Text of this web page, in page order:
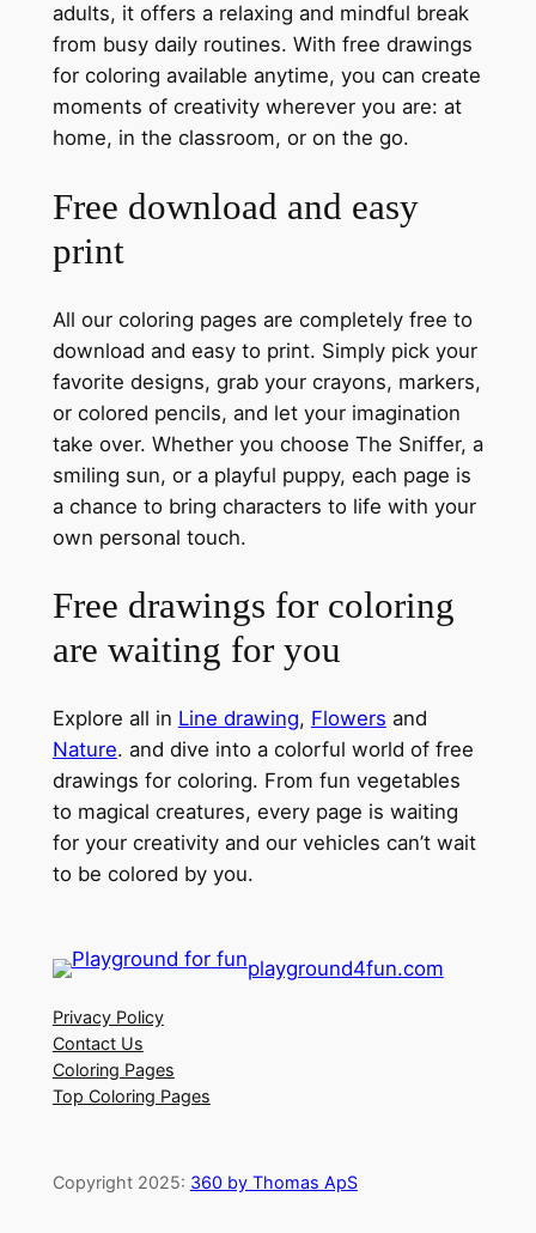
adults, it offers a relaxing and mindful break
from busy daily routines. With free drawings
for coloring available anytime, you can create
moments of creativity wherever you are: at
home, in the classroom, or on the go.
Free download and easy
print
All our coloring pages are completely free to
download and easy to print. Simply pick your
favorite designs, grab your crayons, markers,
or colored pencils, and let your imagination
take over. Whether you choose The Sniffer, a
smiling sun, or a playful puppy, each page is
a chance to bring characters to life with your
own personal touch.
Free drawings for coloring
are waiting for you
Explore all in Line drawing, Flowers and
Nature. and dive into a colorful world of free
drawings for coloring. From fun vegetables
to magical creatures, every page is waiting
for your creativity and our vehicles can’t wait
to be colored by you.
playground4fun.com
Privacy Policy
Contact Us
Coloring Pages
Top Coloring Pages
Copyright 2025: 360 by Thomas ApS